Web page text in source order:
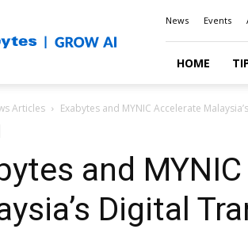
News Events
HOME
Articles Exabytes and MYNIC Accelerate
and
Digital